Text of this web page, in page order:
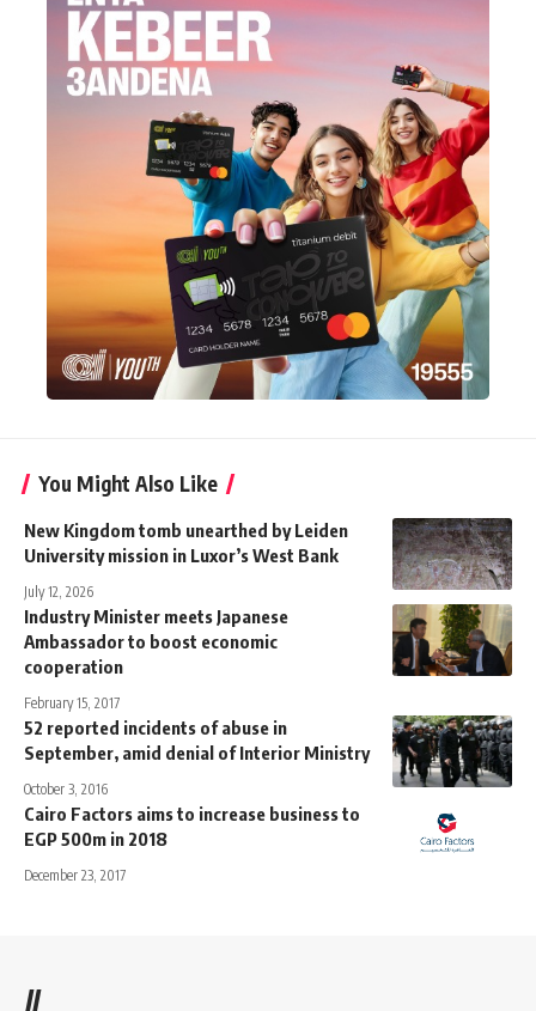
You Might Also Like
New Kingdom tomb unearthed by Leiden
University mission in Luxor’s West Bank
July 12, 2026
Industry Minister meets Japanese
Ambassador to boost economic
cooperation
February 15, 2017
52 reported incidents of abuse in
September, amid denial of Interior Ministry
October 3, 2016
Cairo Factors aims to increase business to
EGP 500m in 2018
December 23, 2017